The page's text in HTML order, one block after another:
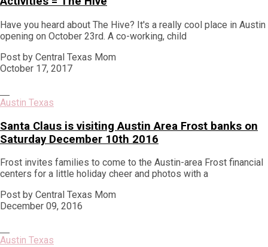
Have you heard about The Hive? It's a really cool place in Austin
opening on October 23rd. A co-working, child
Post by Central Texas Mom
October 17, 2017
Austin Texas
Santa Claus is visiting Austin Area Frost banks on
Saturday December 10th 2016
Frost invites families to come to the Austin-area Frost financial
centers for a little holiday cheer and photos with a
Post by Central Texas Mom
December 09, 2016
Austin Texas